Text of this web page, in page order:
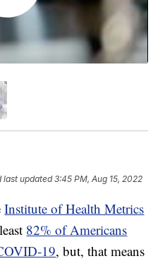
last updated 3:45 PM, Aug 15, 2022
Institute of Health Metrics
82% of Americans
19, but, that means